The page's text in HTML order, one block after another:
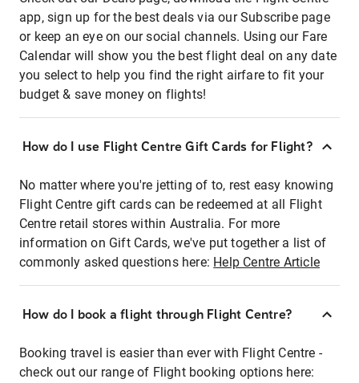
app, sign up for the best deals via our Subscribe page
or keep an eye on our social channels. Using our Fare
Calendar will show you the best flight deal on any date
you select to help you find the right airfare to fit your
budget & save money on flights!
How do I use Flight Centre Gift Cards for Flight?
No matter where you're jetting of to, rest easy knowing
Flight Centre gift cards can be redeemed at all Flight
Centre retail stores within Australia. For more
information on Gift Cards, we've put together a list of
commonly asked questions here: Help Centre Article
How do I book a flight through Flight Centre?
Booking travel is easier than ever with Flight Centre -
check out our range of Flight booking options here: